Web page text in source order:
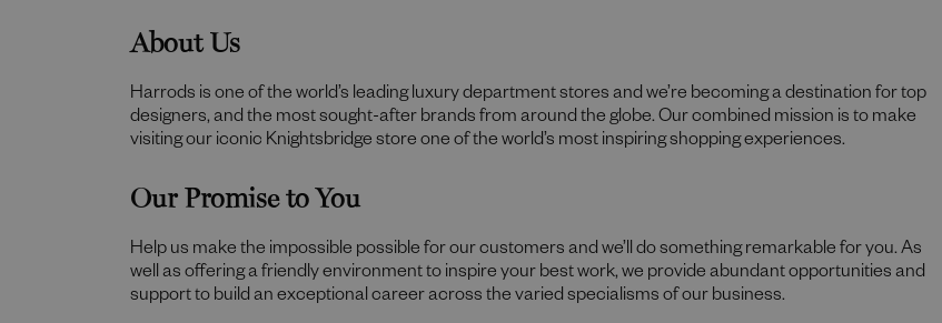
Send me a message
Your name*
About Us
Harrods is one of the world’s leading luxury department stores and we’re becoming a destination for top
designers, and the most sought-after brands from around the globe. Our combined mission is to make
visiting our iconic Knightsbridge store one of the world’s most inspiring shopping experiences.
Our Promise to You
Help us make the impossible possible for our customers and we’ll do something remarkable for you. As
well as offering a friendly environment to inspire your best work, we provide abundant opportunities and
support to build an exceptional career across the varied specialisms of our business.